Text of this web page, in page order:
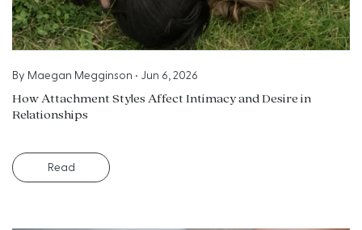
By Maegan Megginson • Jun 6, 2026
How Attachment Styles Affect Intimacy and Desire in
Relationships
Read